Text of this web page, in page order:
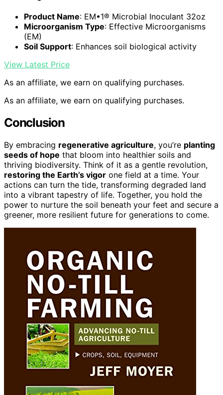
Product Name: EM•1® Microbial Inoculant 32oz
Microorganism Type: Effective Microorganisms
(EM)
Soil Support: Enhances soil biological activity
View Latest Price
As an affiliate, we earn on qualifying purchases.
As an affiliate, we earn on qualifying purchases.
Conclusion
By embracing regenerative agriculture, you’re planting
seeds of hope that bloom into healthier soils and
thriving biodiversity. Think of it as a gentle revolution,
restoring the Earth’s vigor one field at a time. Your
actions can turn the tide, transforming degraded land
into a vibrant tapestry of life. Together, you hold the
power to nurture the soil beneath your feet and secure a
greener, more resilient future for generations to come.